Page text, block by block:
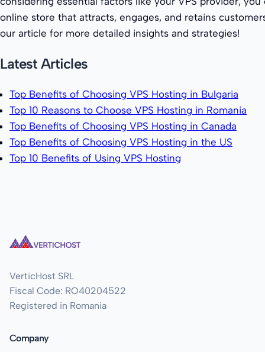
online store that attracts, engages, and retains
our article for more detailed insights and strategies!
Latest Articles
Top Benefits of Choosing VPS Hosting in Bulgaria
Top 10 Reasons to Choose VPS Hosting in Romania
Top Benefits of Choosing VPS Hosting in Canada
Top Benefits of Choosing VPS Hosting in the US
Top 10 Benefits of Using VPS Hosting
VerticHost SRL
Fiscal Code: RO40204522
Registered in Romania
Company